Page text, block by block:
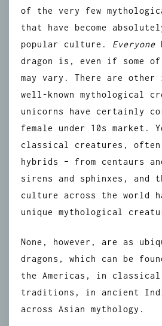
of the very few
that have become
popular culture. Everyone
dragon is, even if some
may vary. There are other
well-known mythological
unicorns have certainly
female under 10s market.
classical creatures, often
hybrids – from centaurs
sirens and sphinxes, and
culture across the world
unique mythological
None, however, are as
dragons, which can be
the Americas, in
traditions, in ancient
across Asian mythology.